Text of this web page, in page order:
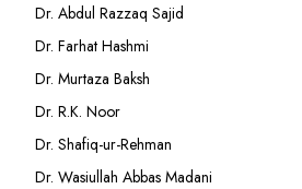
Dr. Abdul Razzaq Sajid
Dr. Farhat Hashmi
Dr. Murtaza Baksh
Dr. R.K. Noor
Dr. Shafiq-ur-Rehman
Dr. Wasiullah Abbas Madani